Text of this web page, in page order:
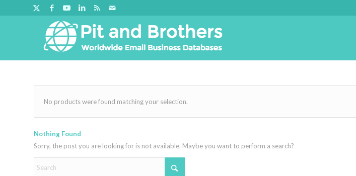
No products were found matching your selection.
Nothing Found
Sorry, the post you are looking for is not available. Maybe you want to perform a search?